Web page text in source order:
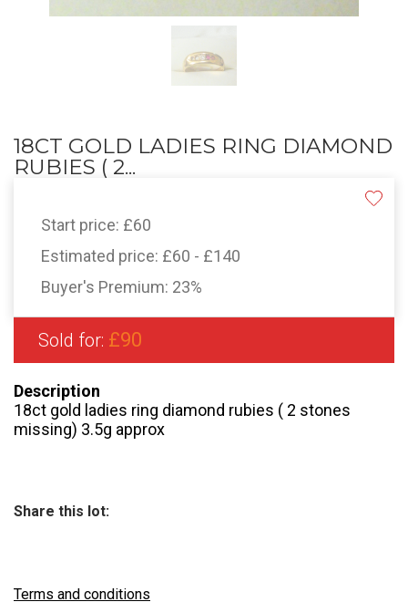
18CT GOLD LADIES RING DIAMOND
RUBIES ( 2...
Start price: £60
Estimated price: £60 - £140
Buyer's Premium: 23%
Sold for: £90
Description
18ct gold ladies ring diamond rubies ( 2 stones
missing) 3.5g approx
Share this lot:
Terms and conditions